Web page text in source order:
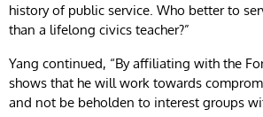
history of public service. Who better to
than a lifelong civics teacher?”
Yang continued, “By affiliating with the
shows that he will work towards
and not be beholden to interest groups